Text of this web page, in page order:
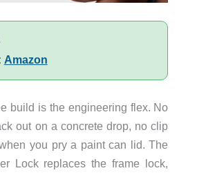
Amazon
build is the engineering flex. No
out on a concrete drop, no clip
you pry a paint can lid. The
Lock replaces the frame lock,